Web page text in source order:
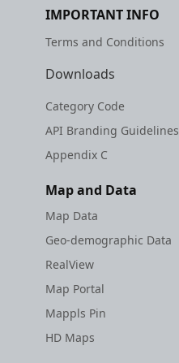
IMPORTANT INFO
Terms and Conditions
Downloads
Category Code
API Branding Guidelines
Appendix C
Map and Data
Map Data
Geo-demographic Data
RealView
Map Portal
Mappls Pin
HD Maps